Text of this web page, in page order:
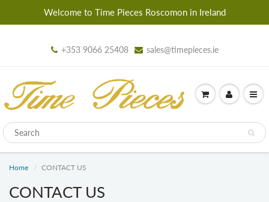
Welcome to Time Pieces Roscomon in Ireland
+353 9066 25408 sales@timepieces.ie
Home CONTACT US
CONTACT US